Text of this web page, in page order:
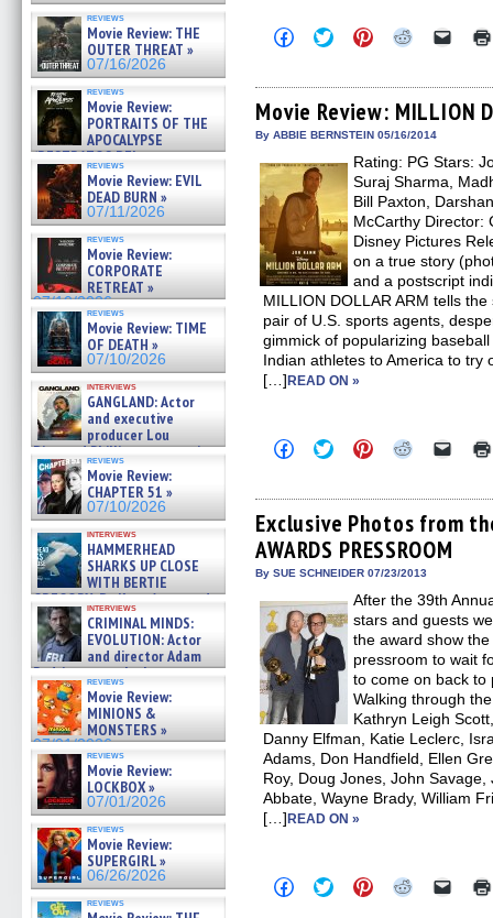
reviews
Movie Review: THE
OUTER THREAT »
07/16/2026
reviews
Movie Review:
PORTRAITS OF THE
APOCALYPSE
(RESTRATOS DEL
APOCALIPSIS) »
07/16/2026
reviews
Movie Review: EVIL
DEAD BURN »
07/11/2026
reviews
Movie Review:
CORPORATE
RETREAT »
07/10/2026
reviews
Movie Review: TIME
OF DEATH »
07/10/2026
interviews
GANGLAND: Actor
and executive
producer Lou
Diamond Phillips on new crime
film – Exclusive Inte »
07/10/2026
reviews
Movie Review:
CHAPTER 51 »
07/10/2026
interviews
HAMMERHEAD
SHARKS UP CLOSE
WITH BERTIE
GREGORY: Dr. Katy Ayres and
cinematographer Jeff Hester
on ne »
07/05/2026
interviews
CRIMINAL MINDS:
EVOLUTION: Actor
and director Adam
Rodriguez on the latest
season – Exclusive »
07/05/2026
reviews
Movie Review:
MINIONS &
MONSTERS »
07/01/2026
reviews
Movie Review:
LOCKBOX »
07/01/2026
reviews
Movie Review:
SUPERGIRL »
06/26/2026
reviews
Click
to
Facebook
(Opens
in
new
Click
to
Twitter
(Opens
in
new
Click
to
Pinterest
(Opens
in
new
Click
Reddit
(Opens
in
new
Click
link
to
a
in
new
Movie Review: MILLION
By ABBIE BERNSTEIN 05/16/2014
Rating: PG Stars:
Suraj Sharma,
Bill Paxton,
McCarthy Director:
Disney Pictures
on a true story
and a postscript
MILLION DOLLAR ARM tells
pair of U.S. sports agents,
gimmick of popularizing
Indian athletes to America to try
[…] READ ON »
Click
to
Facebook
(Opens
in
new
window)
Click
to
Twitter
(Opens
in
new
window)
Click
to
Pinterest
(Opens
in
new
window)
Click
Reddit
(Opens
in
new
window)
Click
link
to
a
Exclusive Photos from
AWARDS PRESSROOM
By SUE SCHNEIDER 07/23/2013
After the 39th
stars and guests
the award show
pressroom to wait
to come on back to
Walking through
Kathryn Leigh
Danny Elfman, Katie Leclerc,
Adams, Don Handfield, Ellen
Roy, Doug Jones, John Savage,
Abbate, Wayne Brady, William
[…] READ ON »
Click
to
Click
to
Click
to
Click Click